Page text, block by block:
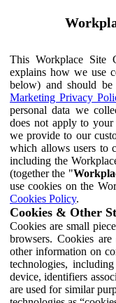
This Workplace Site
explains how we use
below) and should
Marketing Privacy
personal data we
does not apply to
we provide to our
which allows users to
including the
(together the "
use cookies on the
Cookies Policy.
Cookies & Other
Cookies are small
browsers. Cookies
other information on
technologies,
device, identifiers
are used for similar